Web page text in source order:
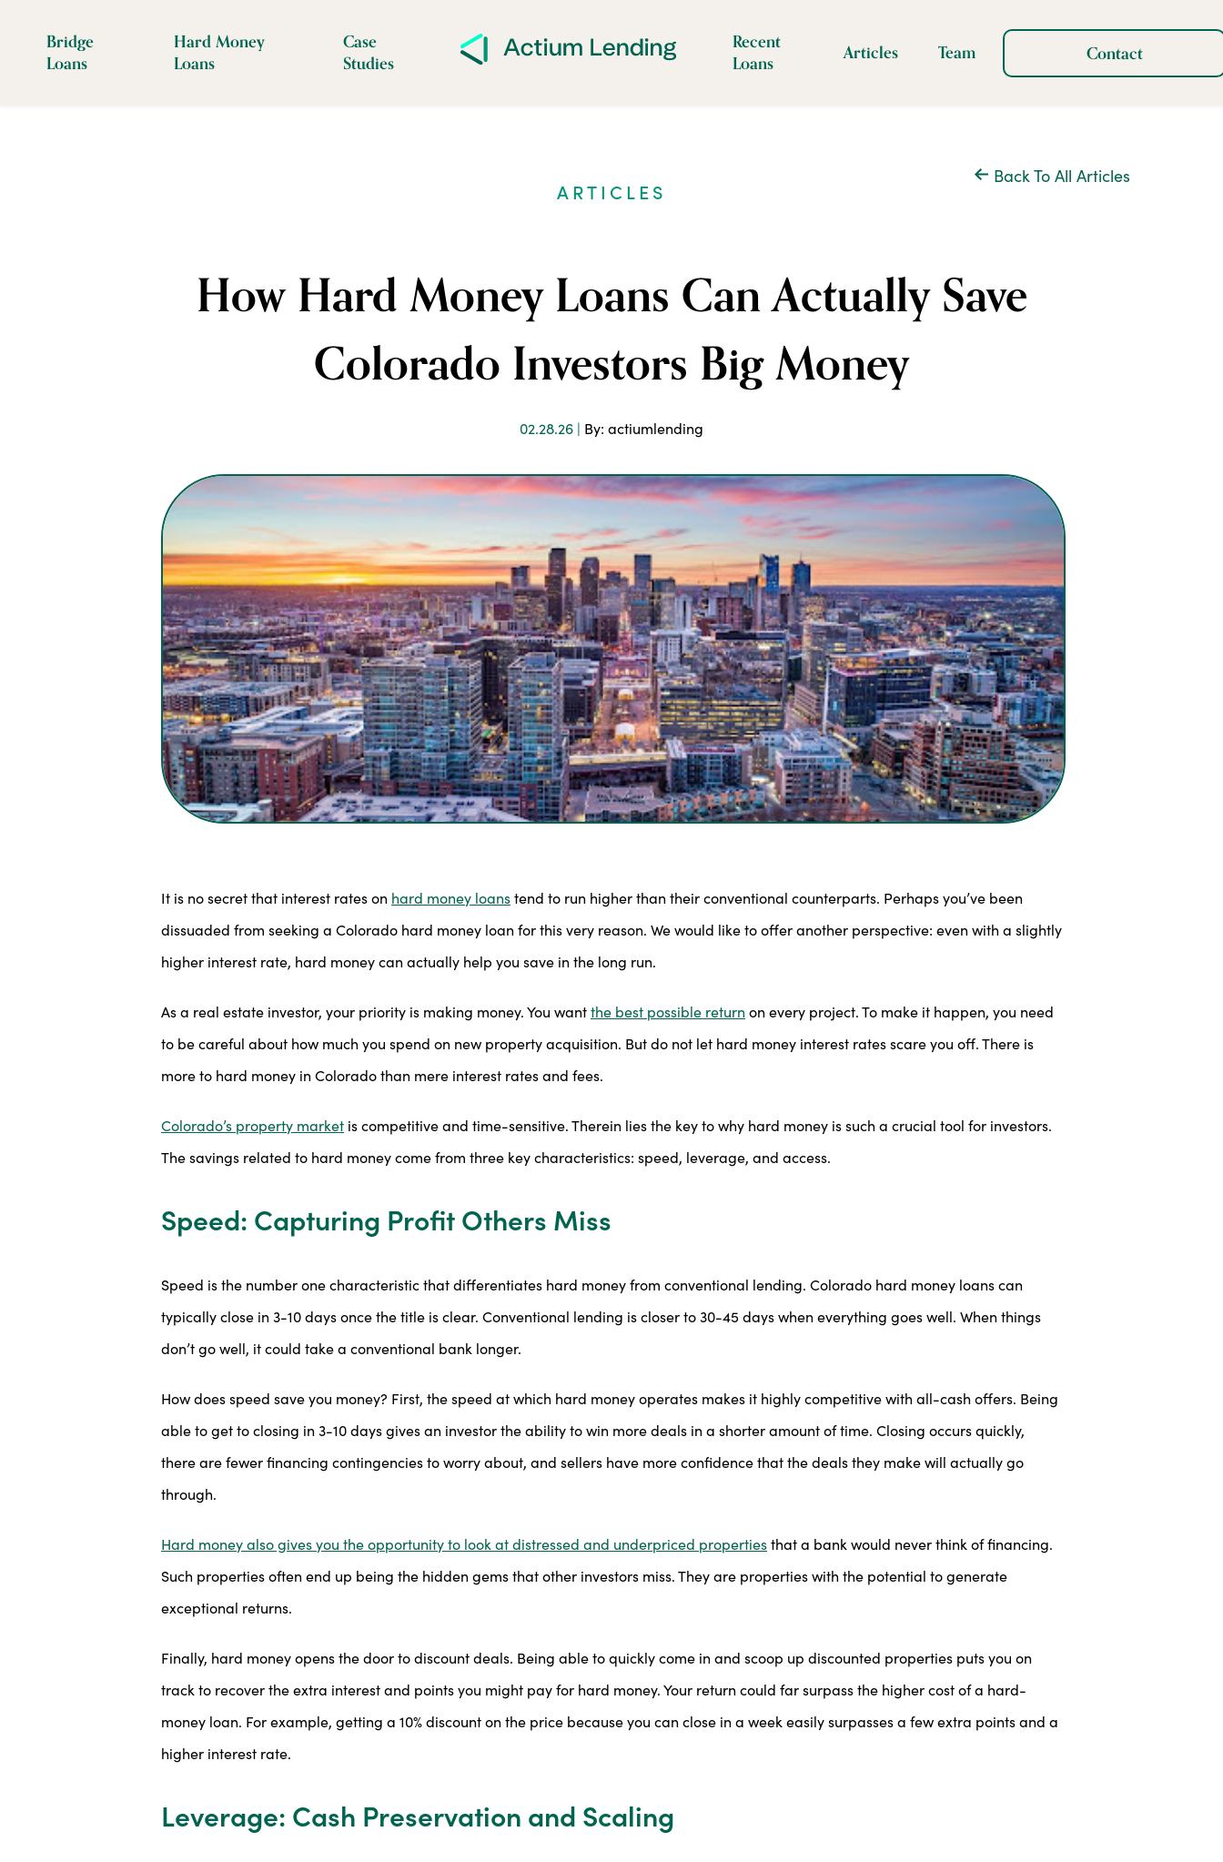
Bridge
Loans
Hard Money
Loans
Case
Studies
Recent
Loans
Articles Team Contact
Back To All Articles
ARTICLES
How Hard Money Loans Can Actually Save
Colorado Investors Big Money
02.28.26 | By: actiumlending
It is no secret that interest rates on hard money loanstend to run higher than their conventional counterparts. Perhaps you’ve been
dissuaded from seeking a Colorado hard money loan for this very reason. We would like to offer another perspective: even with a slightly
higher interest rate, hard money can actually help you save in the long run.
As a real estate investor, your priority is making money. You wantthe best possible return on every project. To make it happen, you need
to be careful about how much you spend on new property acquisition. But do not let hard money interest rates scare you off. There is
more to hard money in Colorado than mere interest rates and fees.
Colorado’s property market is competitive and time-sensitive. Therein lies the key to why hard money is such a crucial tool for investors.
The savings related to hard money come from three key characteristics: speed, leverage, and access.
Speed: Capturing Profit Others Miss
Speed is the number one characteristic that differentiates hard money from conventional lending. Colorado hard money loans can
typically close in 3-10 days once the title is clear. Conventional lending is closer to 30-45 days when everything goes well. When things
don’t go well, it could take a conventional bank longer.
How does speed save you money? First, the speed at which hard money operates makes it highly competitive with all-cash offers. Being
able to get to closing in 3-10 days gives an investor the ability to win more deals in a shorter amount of time. Closing occurs quickly,
there are fewer financing contingencies to worry about, and sellers have more confidence that the deals they make will actually go
through.
Hard money also gives you the opportunity to look at distressed and underpriced propertiesthat a bank would never think of financing.
Such properties often end up being the hidden gems that other investors miss. They are properties with the potential to generate
exceptional returns.
Finally, hard money opens the door to discount deals. Being able to quickly come in and scoop up discounted properties puts you on
track to recover the extra interest and points you might pay for hard money. Your return could far surpass the higher cost of a hard-
money loan. For example, getting a 10% discount on the price because you can close in a week easily surpasses a few extra points and a
higher interest rate.
Leverage: Cash Preservation and Scaling